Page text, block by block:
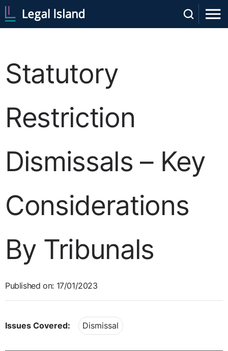
Statutory
Restriction
Dismissals – Key
Considerations
By Tribunals
Published on: 17/01/2023
Issues Covered: Dismissal